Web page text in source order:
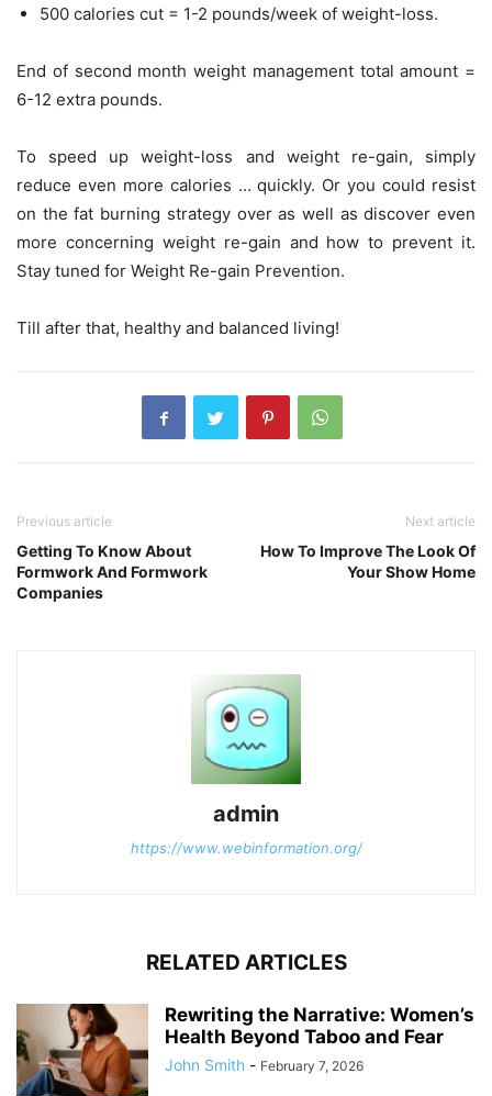
500 calories cut = 1-2 pounds/week of weight-loss.
End of second month weight management total amount =
6-12 extra pounds.
To speed up weight-loss and weight re-gain, simply
reduce even more calories … quickly. Or you could resist
on the fat burning strategy over as well as discover even
more concerning weight re-gain and how to prevent it.
Stay tuned for Weight Re-gain Prevention.
Till after that, healthy and balanced living!
Previous article
Getting To Know About
Formwork And Formwork
Companies
Next article
How To Improve The Look Of
Your Show Home
admin
https://www.webinformation.org/
RELATED ARTICLES
Rewriting the Narrative: Women’s
Health Beyond Taboo and Fear
John Smith - February 7, 2026